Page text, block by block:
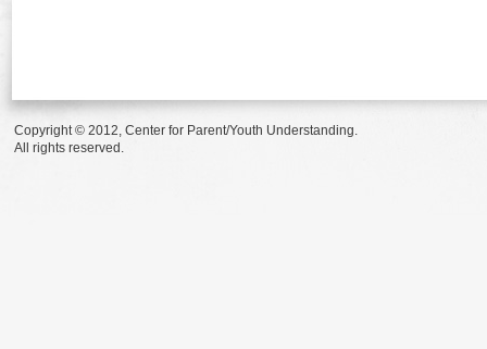
Copyright © 2012, Center for Parent/Youth Understanding.
All rights reserved.